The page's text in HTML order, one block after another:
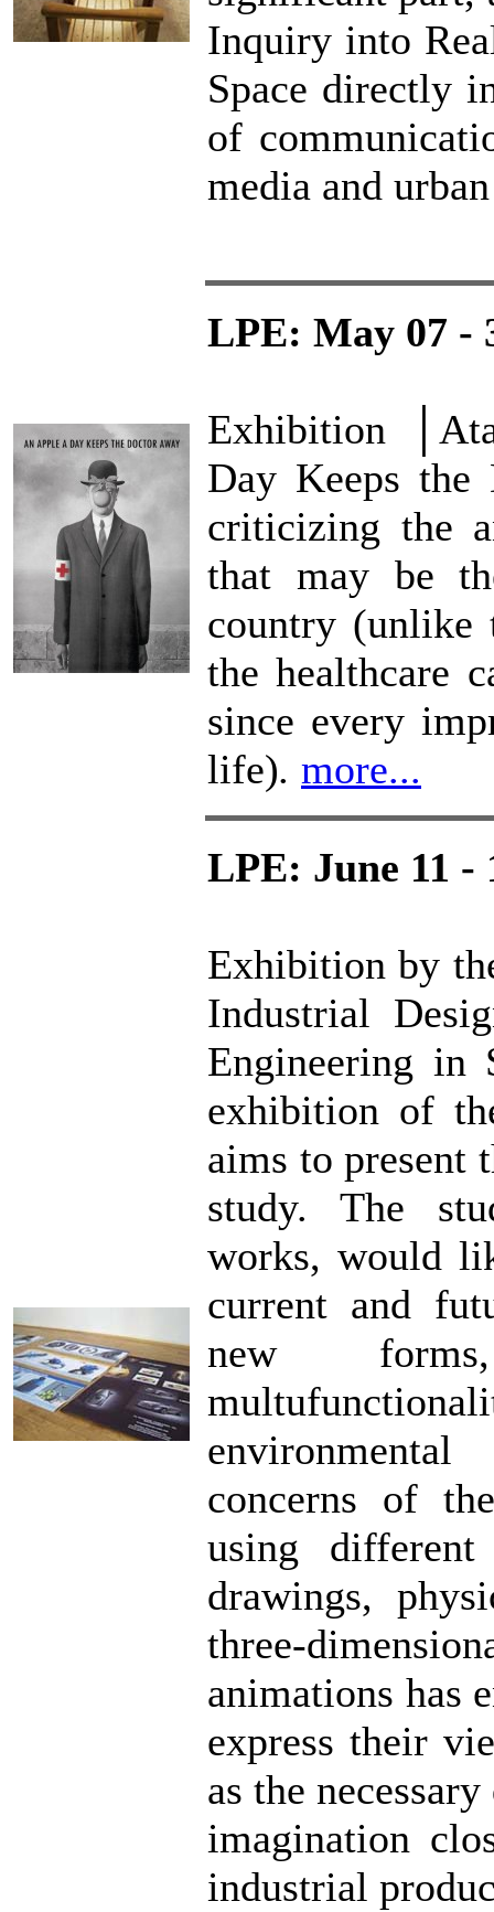
Inquiry into
Space directly
of
media and
LPE: May 07 -
Exhibition
Day Keeps
criticizing the
that may be
country (unlike
the healthcare
since every
life). more...
LPE: June 11 -
Exhibition by
Industrial
Engineering
exhibition of
aims to present
study. The
works, would
current and
new
concerns of
using
drawings,
three-
animations has
express their
as the
imagination
industrial